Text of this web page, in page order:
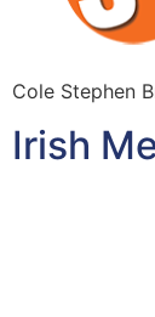
Cole Stephen
Irish